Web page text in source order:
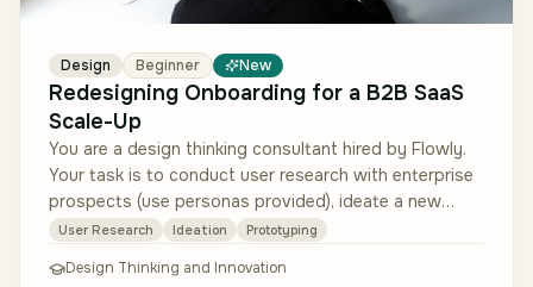
Design Beginner New
Redesigning Onboarding for a B2B SaaS
Scale-Up
You are a design thinking consultant hired by Flowly.
Your task is to conduct user research with enterprise
prospects (use personas provided), ideate a new
onboarding flow, prot…
User Research Ideation Prototyping
Design Thinking and Innovation